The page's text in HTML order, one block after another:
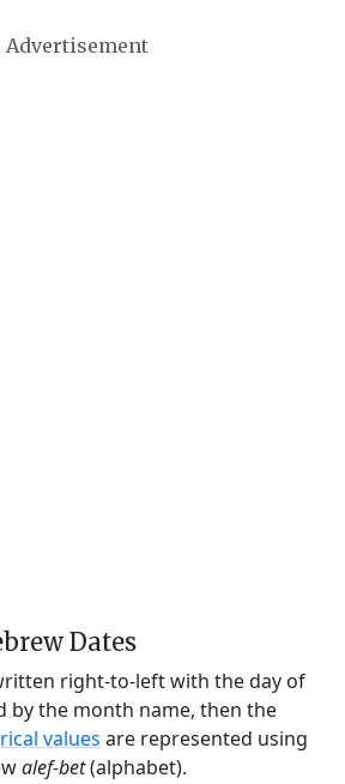
Advertisement
Dates
right-to-left with the day of
by the month name, then the
values are represented using
alef-bet(alphabet).